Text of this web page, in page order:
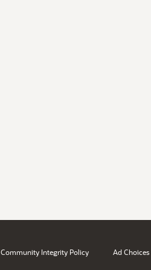
Community Integrity Policy Ad Choices